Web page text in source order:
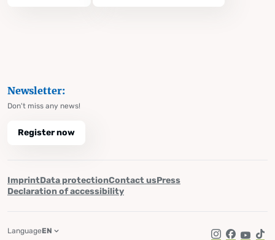
Newsletter:
Don't miss any news!
Register now
ImprintData protectionContact usPress
Declaration of accessibility
LanguageEN